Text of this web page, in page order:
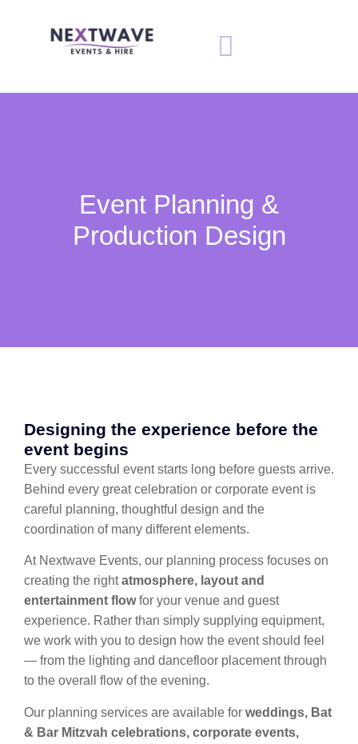
Event Planning &
Production Design
Designing the experience before the
event begins
Every successful event starts long before guests arrive.
Behind every great celebration or corporate event is
careful planning, thoughtful design and the
coordination of many different elements.
At Nextwave Events, our planning process focuses on
creating the rightatmosphere, layout and
entertainment flowfor your venue and guest
experience. Rather than simply supplying equipment,
we work with you to design how the event should feel
— from the lighting and dancefloor placement through
to the overall flow of the evening.
Our planning services are available for weddings, Bat
& Bar Mitzvah celebrations, corporate events,